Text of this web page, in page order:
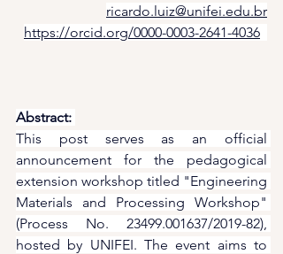
ricardo.luiz@unifei.edu.br
https://orcid.org/0000-0003-2641-4036
Abstract:
This post serves as an official
announcement for the pedagogical
extension workshop titled "Engineering
Materials and Processing Workshop"
(Process No. 23499.001637/2019-82),
hosted by UNIFEI. The event aims to